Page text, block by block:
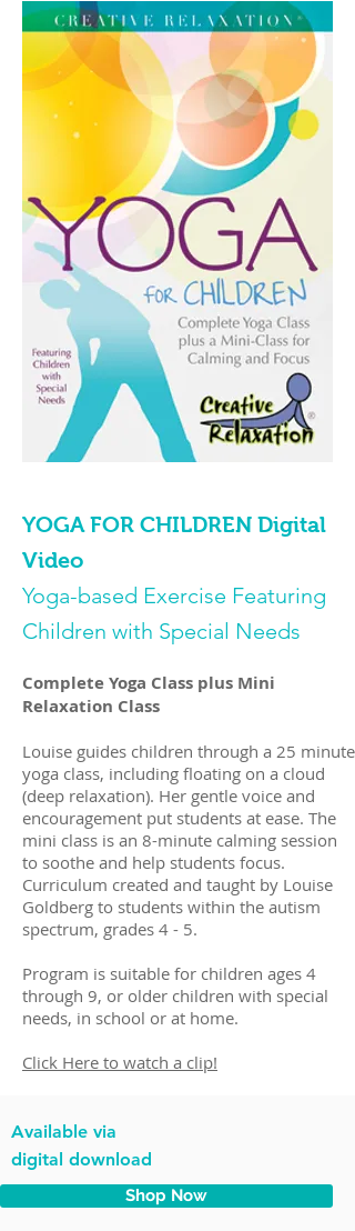
YOGA FOR CHILDREN Digital
Video
Yoga-based Exercise Featuring
Children with Special Needs
Complete Yoga Class plus Mini
Relaxation Class
Louise guides children through a 25 minute
yoga class, including floating on a cloud
(deep relaxation). Her gentle voice and
encouragement put students at ease. The
mini class is an 8-minute calming session
to soothe and help students focus.
Curriculum created and taught by Louise
Goldberg to students within the autism
spectrum, grades 4 - 5.
Program is suitable for children ages 4
through 9, or older children with special
needs, in school or at home.
Click Here to watch a clip!
Available via
digital download
Shop Now